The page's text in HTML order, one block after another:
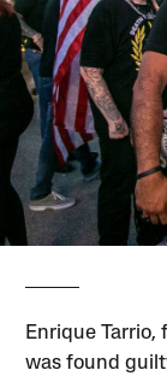
Enri­que
was found